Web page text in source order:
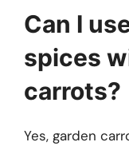
Can I
spices
carrots?
Yes, garden